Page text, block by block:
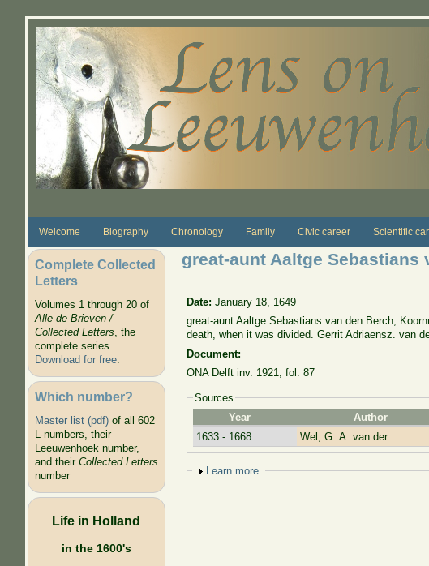
Welcome Biography Chronology Family Civic career Scientific
Complete Collected
Letters
Volumes 1 through 20 of
Alle de Brieven /
Collected Letters, the
complete series.
Download for free.
Which number?
Master list (pdf)of all 602
L-numbers, their
Leeuwenhoek number,
and their Collected Letters
number
Life in Holland
in the 1600's
great-aunt Aaltge Sebastians
Date:January 18, 1649
great-aunt Aaltge Sebastians van den Berch,
death, when it was divided. Gerrit Adriaensz. van
Document:
ONA Delft inv. 1921, fol. 87
Sources
Year
Author
1633 - 1668
Wel, G. A. van der
Show
Learn more